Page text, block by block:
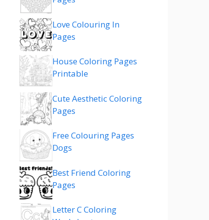
Love Colouring In
Pages
House Coloring Pages
Printable
Cute Aesthetic Coloring
Pages
Free Colouring Pages
Dogs
Best Friend Coloring
Pages
Letter C Coloring